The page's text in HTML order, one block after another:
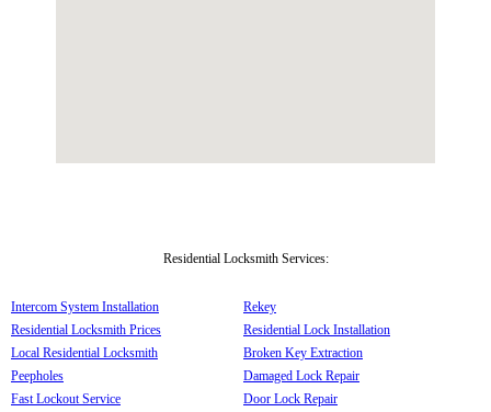
Residential Locksmith Services:
Intercom System Installation
Residential Locksmith Prices
Local Residential Locksmith
Peepholes
Fast Lockout Service
Rekey
Residential Lock Installation
Broken Key Extraction
Damaged Lock Repair
Door Lock Repair